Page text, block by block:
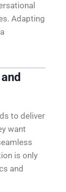
Adapting
to deliver
want
is only
and